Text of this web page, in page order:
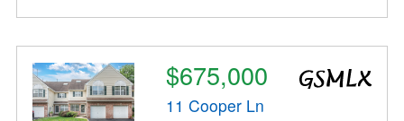
$675,000
11 Cooper Ln